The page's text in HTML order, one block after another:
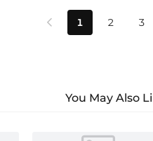
 1 2 3
You May Also